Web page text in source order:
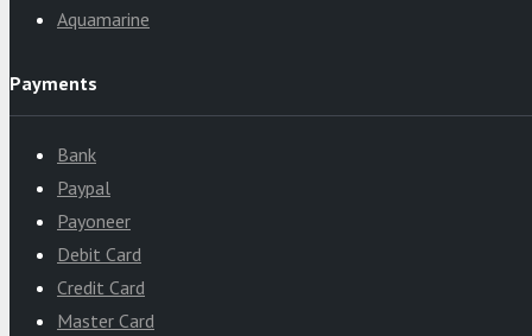
Aquamarine
Payments
Bank
Paypal
Payoneer
Debit Card
Credit Card
Master Card